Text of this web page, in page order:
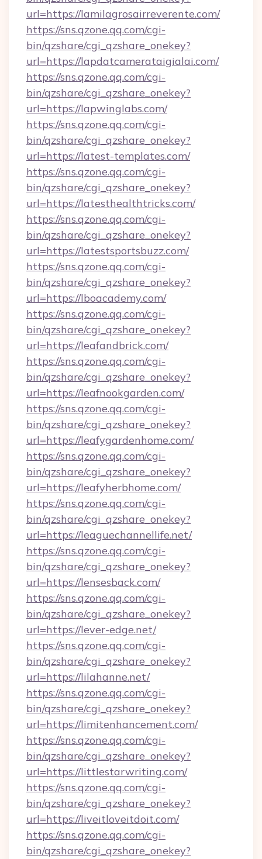
url=https://lamilagrosairreverente.com/
https://sns.qzone.qq.com/cgi-
bin/qzshare/cgi_qzshare_onekey?
url=https://lapdatcamerataigialai.com/
https://sns.qzone.qq.com/cgi-
bin/qzshare/cgi_qzshare_onekey?
url=https://lapwinglabs.com/
https://sns.qzone.qq.com/cgi-
bin/qzshare/cgi_qzshare_onekey?
url=https://latest-templates.com/
https://sns.qzone.qq.com/cgi-
bin/qzshare/cgi_qzshare_onekey?
url=https://latesthealthtricks.com/
https://sns.qzone.qq.com/cgi-
bin/qzshare/cgi_qzshare_onekey?
url=https://latestsportsbuzz.com/
https://sns.qzone.qq.com/cgi-
bin/qzshare/cgi_qzshare_onekey?
url=https://lboacademy.com/
https://sns.qzone.qq.com/cgi-
bin/qzshare/cgi_qzshare_onekey?
url=https://leafandbrick.com/
https://sns.qzone.qq.com/cgi-
bin/qzshare/cgi_qzshare_onekey?
url=https://leafnookgarden.com/
https://sns.qzone.qq.com/cgi-
bin/qzshare/cgi_qzshare_onekey?
url=https://leafygardenhome.com/
https://sns.qzone.qq.com/cgi-
bin/qzshare/cgi_qzshare_onekey?
url=https://leafyherbhome.com/
https://sns.qzone.qq.com/cgi-
bin/qzshare/cgi_qzshare_onekey?
url=https://leaguechannellife.net/
https://sns.qzone.qq.com/cgi-
bin/qzshare/cgi_qzshare_onekey?
url=https://lensesback.com/
https://sns.qzone.qq.com/cgi-
bin/qzshare/cgi_qzshare_onekey?
url=https://lever-edge.net/
https://sns.qzone.qq.com/cgi-
bin/qzshare/cgi_qzshare_onekey?
url=https://lilahanne.net/
https://sns.qzone.qq.com/cgi-
bin/qzshare/cgi_qzshare_onekey?
url=https://limitenhancement.com/
https://sns.qzone.qq.com/cgi-
bin/qzshare/cgi_qzshare_onekey?
url=https://littlestarwriting.com/
https://sns.qzone.qq.com/cgi-
bin/qzshare/cgi_qzshare_onekey?
url=https://liveitloveitdoit.com/
https://sns.qzone.qq.com/cgi-
bin/qzshare/cgi_qzshare_onekey?